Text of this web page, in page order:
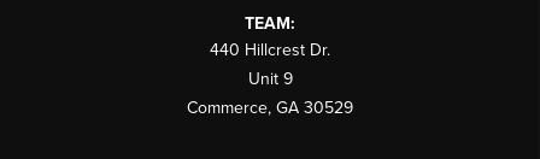
TEAM:
440 Hillcrest Dr.
Unit 9
Commerce, GA 30529